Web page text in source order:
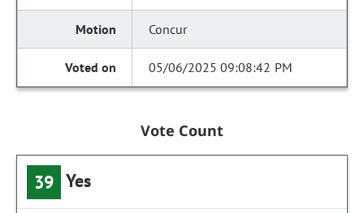
Concur
05/06/2025 09:08:42 PM
Vote Count
39 Yes